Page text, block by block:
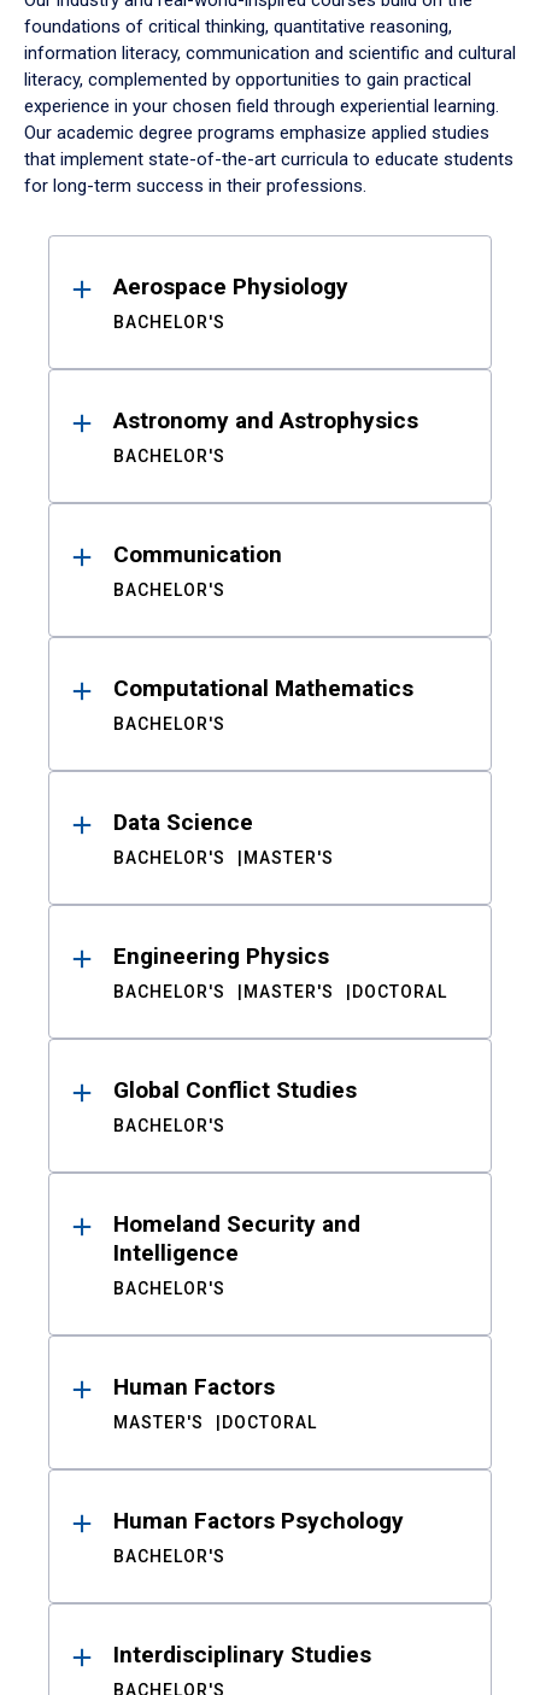
foundations of critical thinking, quantitative reasoning,
information literacy, communication and scientific and cultural
literacy, complemented by opportunities to gain practical
experience in your chosen field through experiential learning.
Our academic degree programs emphasize applied studies
that implement state-of-the-art curricula to educate students
for long-term success in their professions.
ResultsAerospace Physiology
BACHELOR'S
Astronomy and Astrophysics
BACHELOR'S
Communication
BACHELOR'S
Computational Mathematics
BACHELOR'S
Data Science
BACHELOR'S MASTER'S
Engineering Physics
BACHELOR'S MASTER'S DOCTORAL
Global Conflict Studies
BACHELOR'S
Homeland Security and
Intelligence
BACHELOR'S
Human Factors
MASTER'S DOCTORAL
Human Factors Psychology
BACHELOR'S
Interdisciplinary Studies
BACHELOR'S